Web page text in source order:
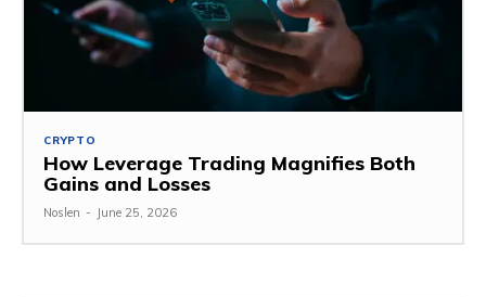
CRYPTO
How Leverage Trading Magnifies Both
Gains and Losses
Noslen - June 25, 2026